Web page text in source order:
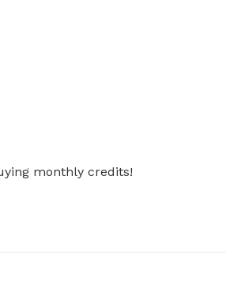
monthly credits!